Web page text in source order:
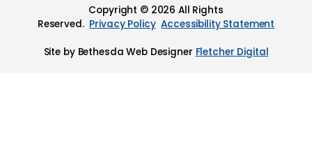
Copyright © 2026 All Rights
Reserved. Privacy Policy Accessibility Statement
Site by Bethesda Web Designer Fletcher Digital